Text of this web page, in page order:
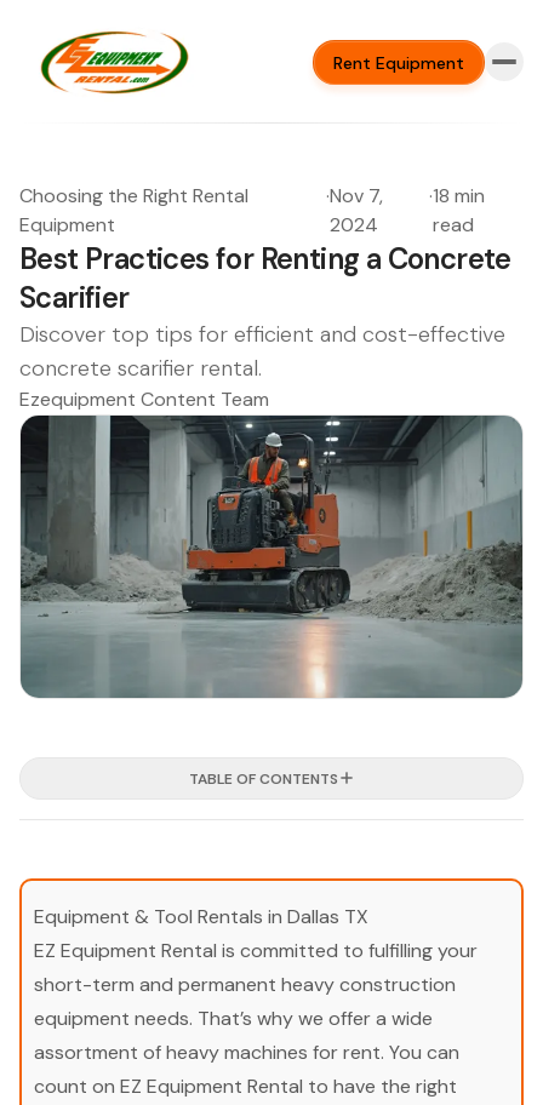
Rent Equipment
Choosing the Right Rental
Equipment
·Nov 7,
2024
·18 min
read
Best Practices for Renting a Concrete
Scarifier
Discover top tips for efficient and cost-effective
concrete scarifier rental.
Ezequipment Content Team
TABLE OF CONTENTS
Equipment & Tool Rentals in Dallas TX
EZ Equipment Rental is committed to fulfilling your
short-term and permanent heavy construction
equipment needs. That’s why we offer a wide
assortment of heavy machines for rent. You can
count on EZ Equipment Rental to have the right